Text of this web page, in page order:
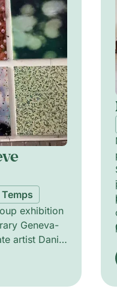
exhibition
Geneva-
artist Daniel
Stéphane
artists, the